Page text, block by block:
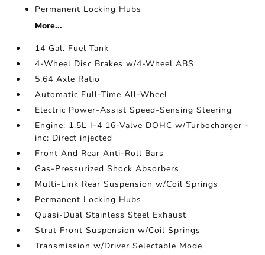
Permanent Locking Hubs
More...
14 Gal. Fuel Tank
4-Wheel Disc Brakes w/4-Wheel ABS
5.64 Axle Ratio
Automatic Full-Time All-Wheel
Electric Power-Assist Speed-Sensing Steering
Engine: 1.5L I-4 16-Valve DOHC w/Turbocharger -
inc: Direct injected
Front And Rear Anti-Roll Bars
Gas-Pressurized Shock Absorbers
Multi-Link Rear Suspension w/Coil Springs
Permanent Locking Hubs
Quasi-Dual Stainless Steel Exhaust
Strut Front Suspension w/Coil Springs
Transmission w/Driver Selectable Mode